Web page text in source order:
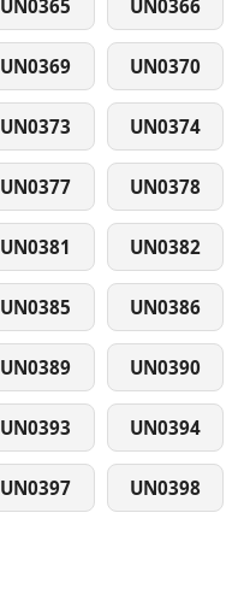
UN0365 UN0366
UN0369 UN0370
UN0373 UN0374
UN0377 UN0378
UN0381 UN0382
UN0385 UN0386
UN0389 UN0390
UN0393 UN0394
UN0397 UN0398